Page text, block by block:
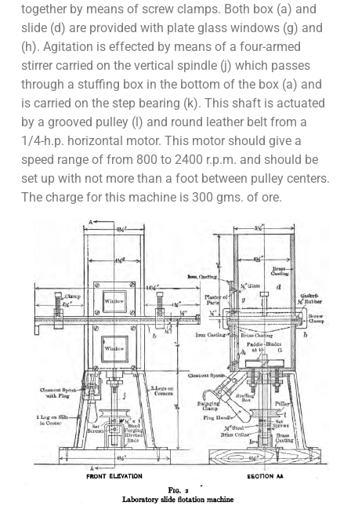
together by means of screw clamps. Both box (a) and
slide (d) are provided with plate glass windows (g) and
(h). Agitation is effected by means of a four-armed
stirrer carried on the vertical spindle (j) which passes
through a stuffing box in the bottom of the box (a) and
is carried on the step bearing (k). This shaft is actuated
by a grooved pulley (l) and round leather belt from a
1/4-h.p. horizontal motor. This motor should give a
speed range of from 800 to 2400 r.p.m. and should be
set up with not more than a foot between pulley centers.
The charge for this machine is 300 gms. of ore.